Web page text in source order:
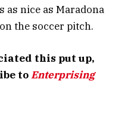
as nice as Maradona
the soccer pitch.
this put up,
toEnterprising